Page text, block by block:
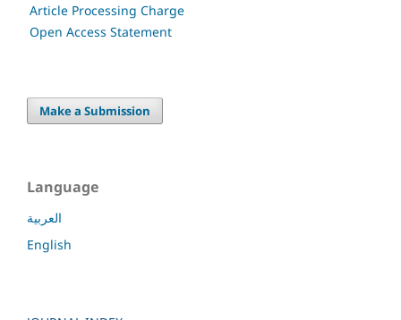
Article Processing Charge
Open Access Statement
Make a Submission
Language
العربية
English